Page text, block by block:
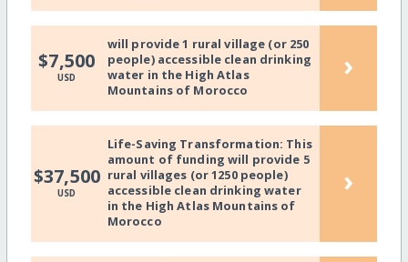
$7,500
USD
will provide 1 rural village (or 250
people) accessible clean drinking
water in the High Atlas
Mountains of Morocco
›
$37,500
USD
Life-Saving Transformation: This
amount of funding will provide 5
rural villages (or 1250 people)
accessible clean drinking water
in the High Atlas Mountains of
Morocco
›